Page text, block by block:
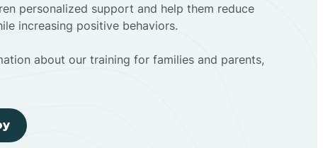
personalized support and help them reduce
increasing positive behaviors.
about our training for families and parents,